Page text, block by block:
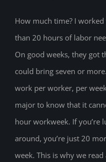
How much time? I
than 20 hours of labor
On good weeks, they got
could bring seven or
work per worker, per
major to know that it
hour workweek. If you’re
around, you’re just 20
week. This is why we